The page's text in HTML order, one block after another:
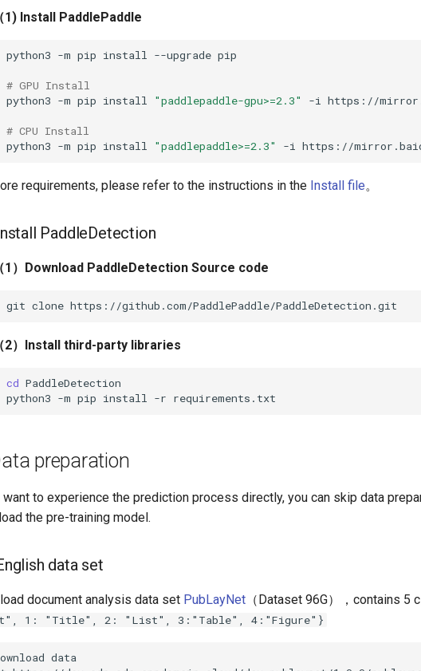
（1) Install PaddlePaddle
python3 -m pip install --upgrade
# GPU Install
python3 -m pip install "paddlepaddle-gpu>=2.3" -i
# CPU Install
python3 -m pip install "paddlepaddle>=2.3" -i
requirements, please refer to the instructions in the Install file。
PaddleDetection
（1）Download PaddleDetection Source code
git clone
（2）Install third-party libraries
cd
python3 -m pip install -r
preparation
to experience the prediction process directly, you can skip data
the pre-training model.
data set
document analysis data set PubLayNet （Dataset 96G），contains 5
1: "Title", 2: "List", 3:"Table", 4:"Figure"}